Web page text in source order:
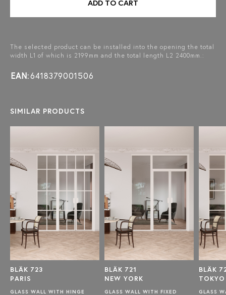
The selected product can be installed into the opening the total
width L1 of which is 2199mm and the total length L2 2400mm.:
EAN:6418379001506
ADD TO CART
SIMILAR PRODUCTS
BLÄK 723
PARIS
GLASS WALL WITH HINGE
BLÄK 721
NEW YORK
GLASS WALL WITH FIXED
BLÄK
TOKYO
GLASS